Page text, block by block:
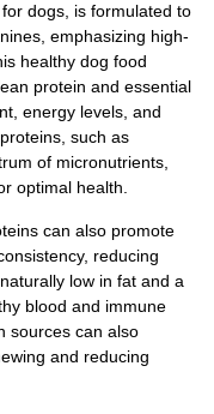
dogs, is formulated to
emphasizing high-
healthy dog food
protein and essential
energy levels, and
such as
of micronutrients,
optimal health.
can also promote
reducing
low in fat and a
blood and immune
sources can also
and reducing